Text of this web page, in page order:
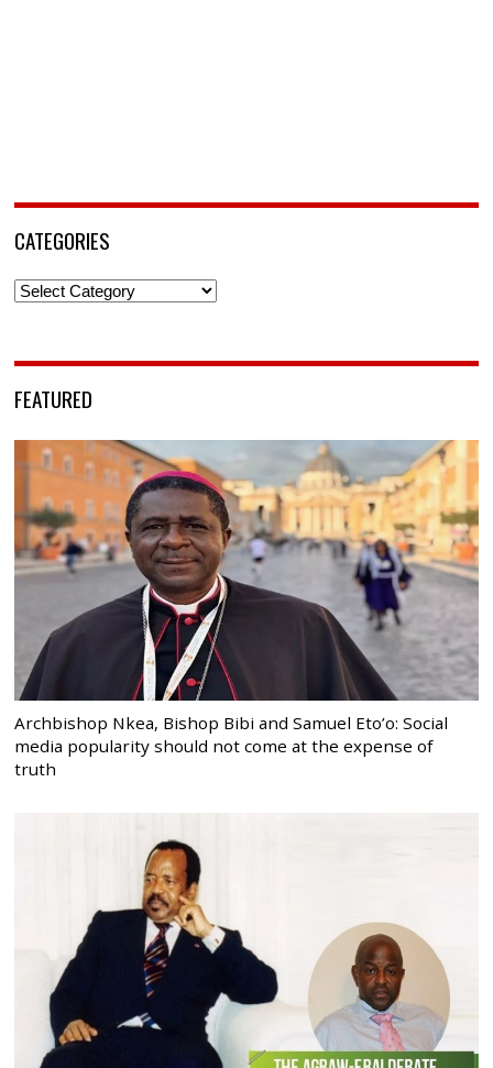
CATEGORIES
Categories
FEATURED
Archbishop Nkea, Bishop Bibi and Samuel Eto’o: Social
media popularity should not come at the expense of
truth